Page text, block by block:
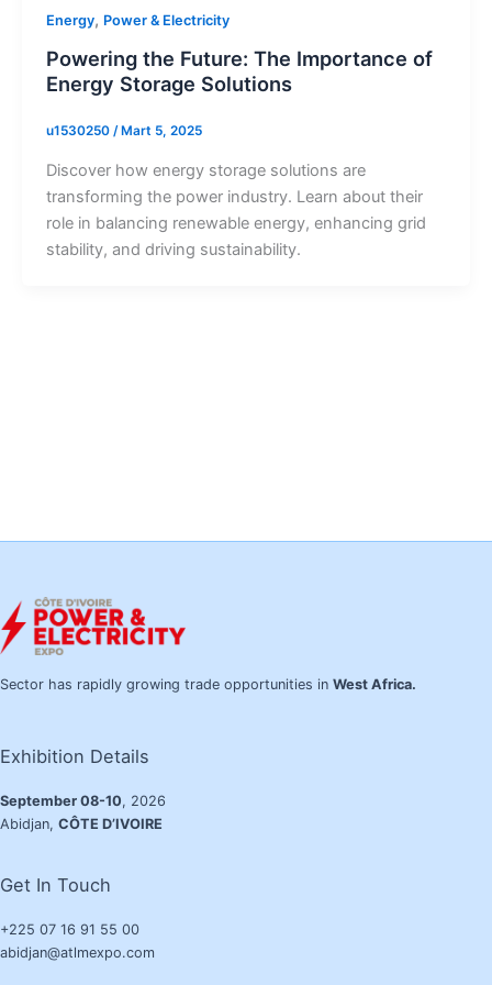
Energy, Power & Electricity
Powering the Future: The Importance of
Energy Storage Solutions
u1530250 / Mart 5, 2025
Discover how energy storage solutions are
transforming the power industry. Learn about their
role in balancing renewable energy, enhancing grid
stability, and driving sustainability.
Sector has rapidly growing trade opportunities in West Africa.
Exhibition Details
September 08-10, 2026
Abidjan, CÔTE D’IVOIRE
Get In Touch
+225 07 16 91 55 00
abidjan@atlmexpo.com